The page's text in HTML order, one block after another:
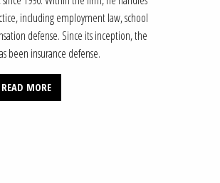
including employment law, school
defense. Since its inception, the
been insurance defense.
READ MORE